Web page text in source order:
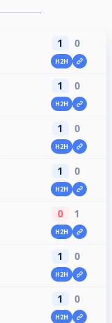
1 0
H2H
1 0
H2H
1 0
H2H
1 0
H2H
0 1
H2H
1 0
H2H
1 0
H2H